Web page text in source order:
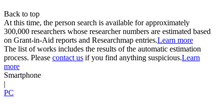
Back to top
At this time, the person search is available for approximately
300,000 researchers whose researcher numbers are estimated based
on Grant-in-Aid reports and Researchmap entries.Learn more
The list of works includes the results of the automatic estimation
process. Please contact us if you find anything suspicious.Learn
more
Smartphone
|
PC